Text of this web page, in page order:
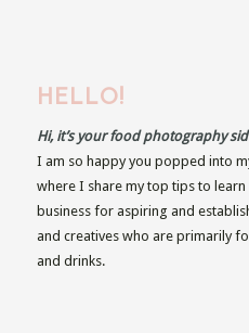
HELLO!
Hi, it’s your food photography
I am so happy you popped into
where I share my top tips to
business for aspiring and
and creatives who are primarily
and drinks.